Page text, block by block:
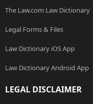
The Law.com Law Dictionary
Legal Forms & Files
Law Dictionary iOS App
Law Dictionary Android App
LEGAL DISCLAIMER